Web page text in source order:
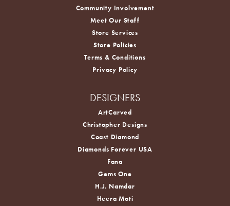
Community Involvement
Meet Our Staff
Store Services
Store Policies
Terms & Conditions
Privacy Policy
DESIGNERS
ArtCarved
Christopher Designs
Coast Diamond
Diamonds Forever USA
Fana
Gems One
H.J. Namdar
Heera Moti